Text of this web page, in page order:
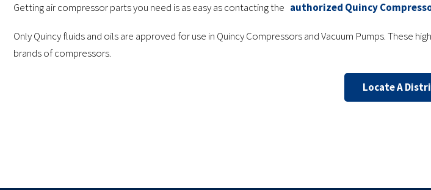
Getting air compressor parts you need is as easy as contacting the authorized Quincy
Only Quincy fluids and oils are approved for use in Quincy Compressors and Vacuum Pumps.
brands of compressors.
Locate A